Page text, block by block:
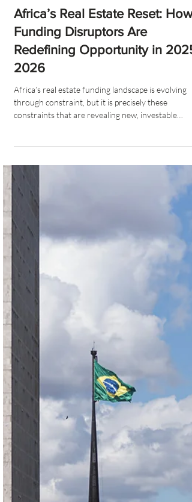
7 min read
Africa’s Real Estate Reset: How
Funding Disruptors Are
2026
through constraint, but it is precisely these
constraints that are revealing new, investable
frontiers. The convergence of disruption-driven
opportunities represents a fundamental reshaping
African real estate markets, creating substantial
value creation potential for investors and
who can navigate the challenges effectively while
capitalizing on the emerging opportunities.